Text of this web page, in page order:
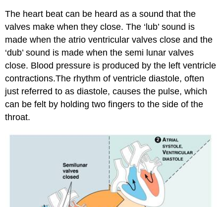
The heart beat can be heard as a sound that the
valves make when they close. The ‘lub’ sound is
made when the atrio ventricular valves close and the
‘dub’ sound is made when the semi lunar valves
close. Blood pressure is produced by the left ventricle
contractions.The rhythm of ventricle diastole, often
just referred to as diastole, causes the pulse, which
can be felt by holding two fingers to the side of the
throat.